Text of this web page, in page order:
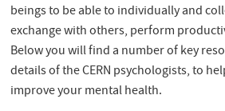
beings to be able to individually and
exchange with others, perform
Below you will find a number of key
details of the CERN psychologists, to
improve your mental health.